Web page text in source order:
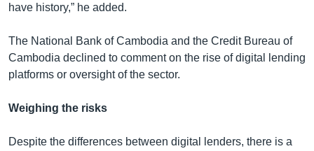
have history,” he added.
The National Bank of Cambodia and the Credit Bureau of
Cambodia declined to comment on the rise of digital lending
platforms or oversight of the sector.
Weighing the risks
Despite the differences between digital lenders, there is a